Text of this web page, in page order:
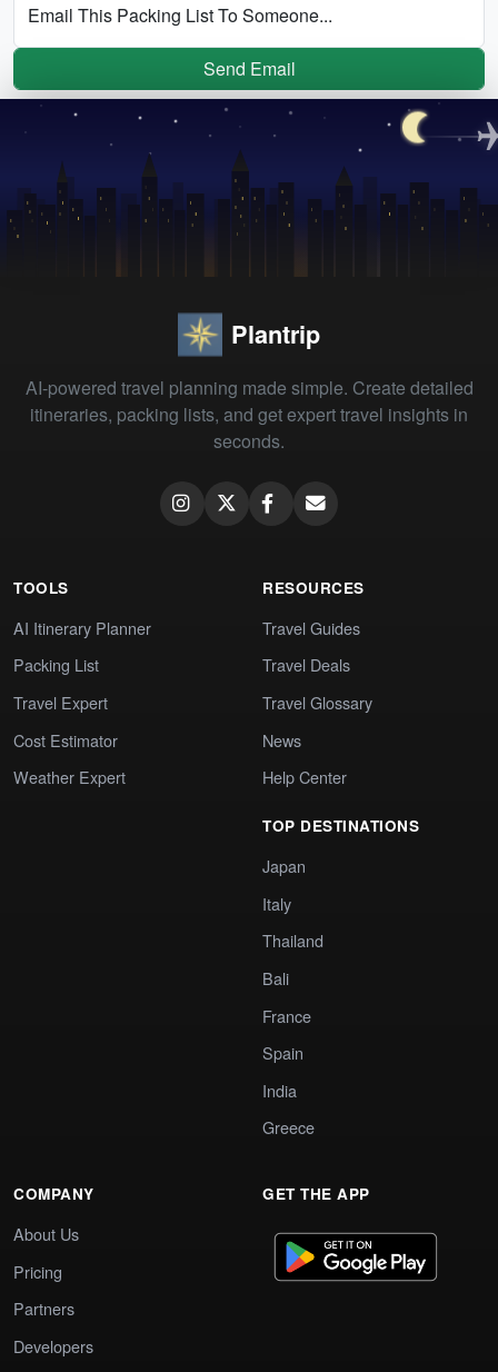
Email This Packing List To Someone...
Send Email
Plantrip
AI-powered travel planning made simple. Create detailed
itineraries, packing lists, and get expert travel insights in
seconds.
TOOLS
AI Itinerary Planner
Packing List
Travel Expert
Cost Estimator
Weather Expert
RESOURCES
Travel Guides
Travel Deals
Travel Glossary
News
Help Center
TOP DESTINATIONS
Japan
Italy
Thailand
Bali
France
Spain
India
Greece
COMPANY
About Us
Pricing
Partners
Developers
GET THE APP